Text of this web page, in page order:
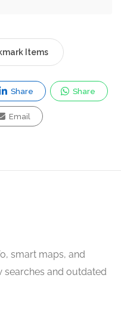
Items
Share Share
Email
smart maps, and
searches and outdated